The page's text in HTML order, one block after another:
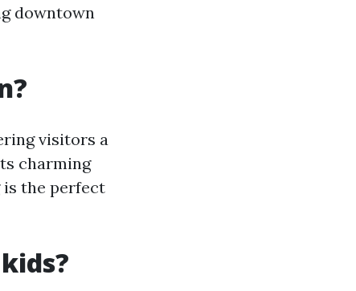
downtown
visitors a
charming
the perfect